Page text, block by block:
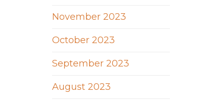
November 2023
October 2023
September 2023
August 2023